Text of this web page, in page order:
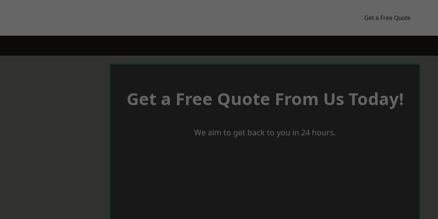
Get a Free Quote
Get a Free Quote From Us Today!
We aim to get back to you in 24 hours.